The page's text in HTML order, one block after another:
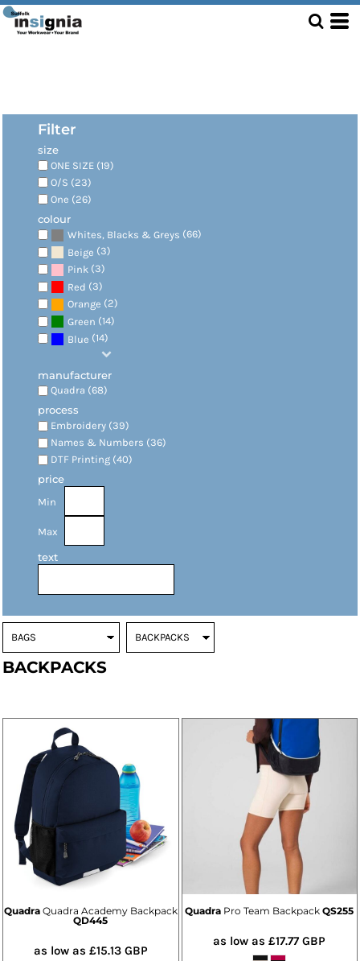
Filter
size
ONE SIZE (19)
O/S (23)
One (26)
colour
Whites, Blacks & Greys (66)
Beige (3)
Pink (3)
Red (3)
Orange (2)
Green (14)
Blue (14)
manufacturer
Quadra (68)
process
Embroidery (39)
Names & Numbers (36)
DTF Printing (40)
price
Min
Max
text
BACKPACKS
Quadra Quadra Academy Backpack
QD445
as low as £15.13 GBP
Quadra Pro Team Backpack QS255
as low as£17.77GBP